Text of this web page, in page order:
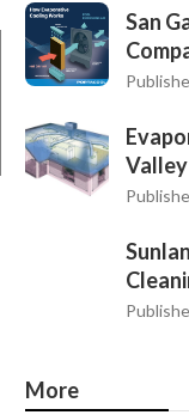
San
More